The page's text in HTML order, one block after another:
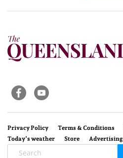
Privacy Policy Terms & Conditions
Today’s weather
Store Advertising